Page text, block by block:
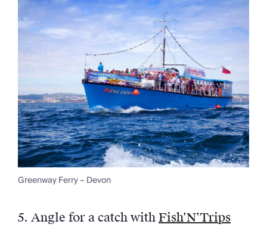
Greenway Ferry – Devon
5. Angle for a catch withFish’N’Trips